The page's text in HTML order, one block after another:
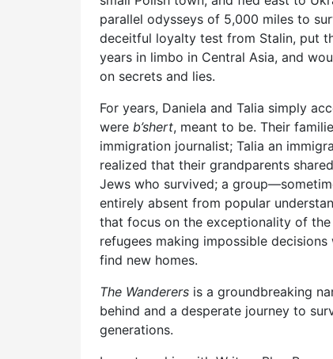
parallel odysseys of 5,000 miles to
deceitful loyalty test from Stalin, put
years in limbo in Central Asia, and
on secrets and lies.
For years, Daniela and Talia simply
were b’shert, meant to be. Their
immigration journalist; Talia an
realized that their grandparents
Jews who survived; a
entirely absent from popular
that focus on the exceptionality of
refugees making impossible
find new homes.
The Wanderers is a groundbreaking
behind and a desperate journey to
generations.